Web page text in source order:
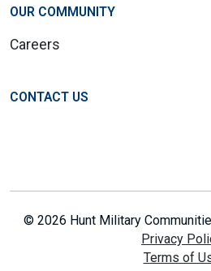
OUR COMMUNITY
Careers
CONTACT US
© 2026 Hunt Military
Privacy
Terms of